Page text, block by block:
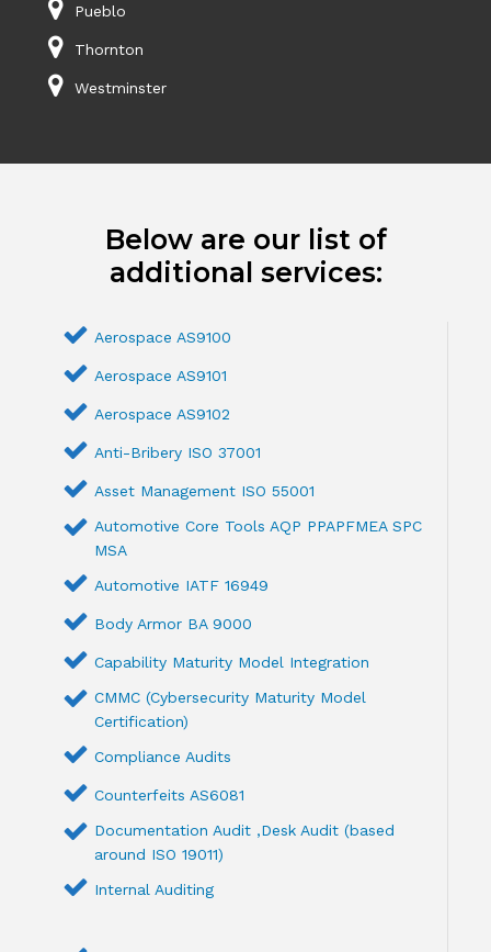
Pueblo
Thornton
Westminster
Below are our list of
additional services:
Aerospace AS9100
Aerospace AS9101
Aerospace AS9102
Anti-Bribery ISO 37001
Asset Management ISO 55001
Automotive Core Tools AQP PPAPFMEA SPC
MSA
Automotive IATF 16949
Body Armor BA 9000
Capability Maturity Model Integration
CMMC (Cybersecurity Maturity Model
Certification)
Compliance Audits
Counterfeits AS6081
Documentation Audit ,Desk Audit (based
around ISO 19011)
Internal Auditing